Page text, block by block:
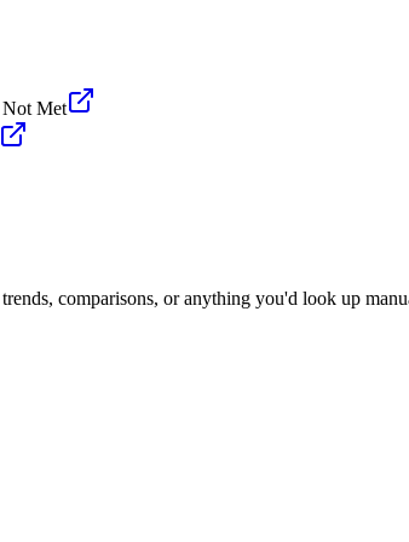
Not Met
comparisons, or anything you'd look up